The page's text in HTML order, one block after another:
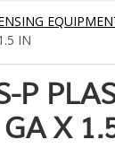
IN
P
X